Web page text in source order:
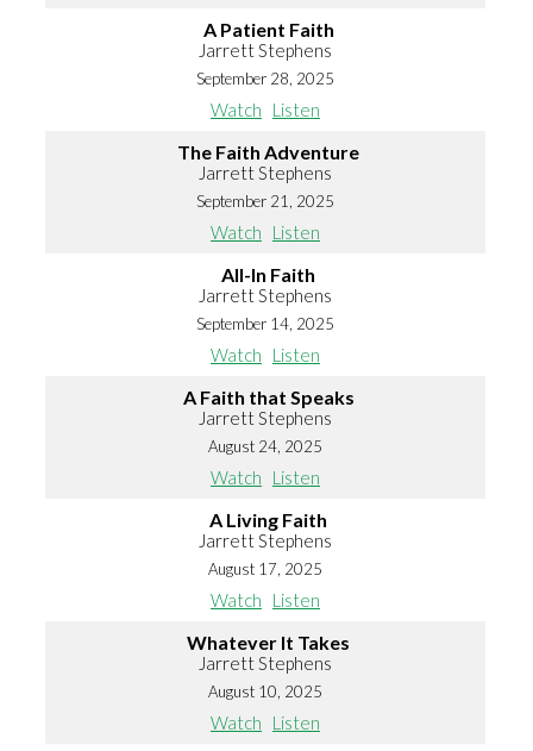
A Patient Faith
Jarrett Stephens
September 28, 2025
Watch Listen
The Faith Adventure
Jarrett Stephens
September 21, 2025
Watch Listen
All-In Faith
Jarrett Stephens
September 14, 2025
Watch Listen
A Faith that Speaks
Jarrett Stephens
August 24, 2025
Watch Listen
A Living Faith
Jarrett Stephens
August 17, 2025
Watch Listen
Whatever It Takes
Jarrett Stephens
August 10, 2025
Watch Listen